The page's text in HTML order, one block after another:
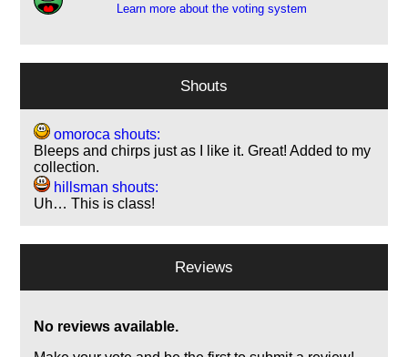
Learn more about the voting system
Shouts
omoroca shouts:
Bleeps and chirps just as I like it. Great! Added to my
collection.
hillsman shouts:
Uh… This is class!
Reviews
No reviews available.